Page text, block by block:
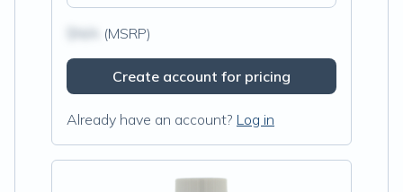
(MSRP)
Create account for pricing
Already have an account? Log in